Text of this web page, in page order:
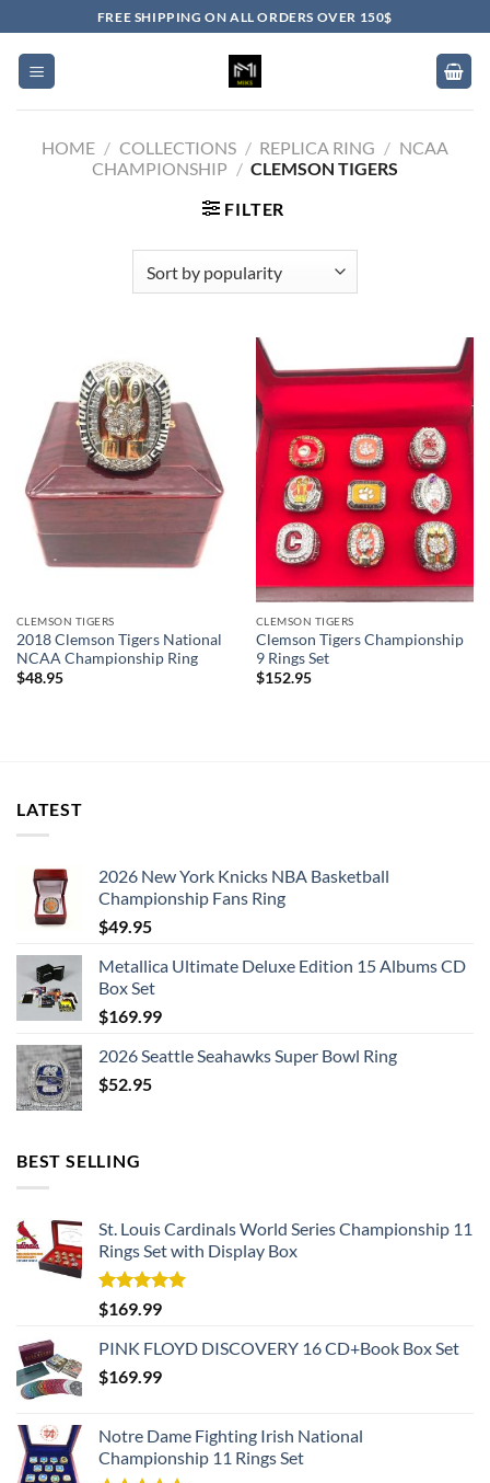
to
content
FREE SHIPPING ON ALL ORDERS OVER 150$
HOME / COLLECTIONS / REPLICA RING / NCAA
CHAMPIONSHIP / CLEMSON TIGERS
FILTER
CLEMSON TIGERS
2018 Clemson Tigers National
NCAA Championship Ring
$48.95
CLEMSON TIGERS
Clemson Tigers Championship
9 Rings Set
$152.95
LATEST
2026 New York Knicks NBA Basketball
Championship Fans Ring
$49.95
Metallica Ultimate Deluxe Edition 15 Albums CD
Box Set
$169.99
2026 Seattle Seahawks Super Bowl Ring
$52.95
BEST SELLING
St. Louis Cardinals World Series Championship 11
Rings Set with Display Box
Rated5.00
out of 5
$169.99
PINK FLOYD DISCOVERY 16 CD+Book Box Set
$169.99
Notre Dame Fighting Irish National
Championship 11 Rings Set